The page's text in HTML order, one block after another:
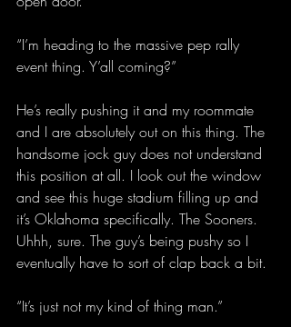
“I’m heading to the massive pep rally
event thing. Y’all coming?”
He’s really pushing it and my roommate
and I are absolutely out on this thing. The
handsome jock guy does not understand
this position at all. I look out the window
and see this huge stadium filling up and
it’s Oklahoma specifically. The Sooners.
Uhhh, sure. The guy’s being pushy so I
eventually have to sort of clap back a bit.
“It’s just not my kind of thing man.”